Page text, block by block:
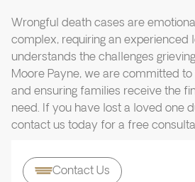
Wrongful death cases are
complex, requiring an experienced
understands the challenges
Moore Payne, we are committed
and ensuring families receive the
need. If you have lost a loved one
contact us today for a free
Contact Us